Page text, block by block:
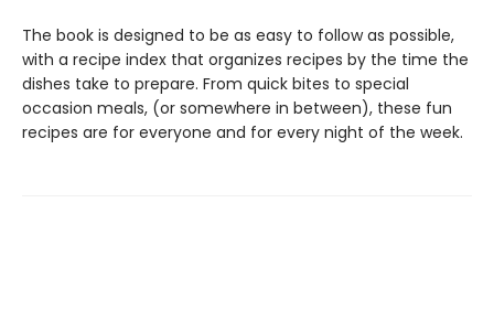
The book is designed to be as easy to follow as possible,
with a recipe index that organizes recipes by the time the
dishes take to prepare. From quick bites to special
occasion meals, (or somewhere in between), these fun
recipes are for everyone and for every night of the week.